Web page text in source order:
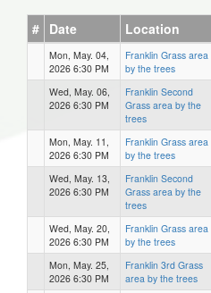
# Date Location
Mon, May. 04,
2026 6:30 PM
Franklin Grass area
by the trees
Wed, May. 06,
2026 6:30 PM
Franklin Second
Grass area by the
trees
Mon, May. 11,
2026 6:30 PM
Franklin Grass area
by the trees
Wed, May. 13,
2026 6:30 PM
Franklin Second
Grass area by the
trees
Wed, May. 20,
2026 6:30 PM
Franklin Grass area
by the trees
Mon, May. 25,
2026 6:30 PM
Franklin 3rd Grass
area by the trees